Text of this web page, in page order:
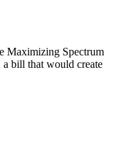
Maximizing Spectrum
bill that would create